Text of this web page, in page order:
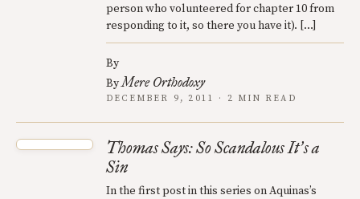
person who volunteered for chapter 10 from
responding to it, so there you have it). […]
By
ByMere Orthodoxy
DECEMBER 9, 2011 · 2 MIN READ
Thomas Says: So Scandalous It’s a
Sin
In the first post in this series on Aquinas’s